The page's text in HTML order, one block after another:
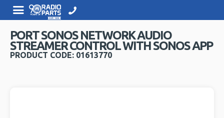
PORT SONOS NETWORK AUDIO
STREAMER CONTROL WITH SONOS APP
PRODUCT CODE: 01613770